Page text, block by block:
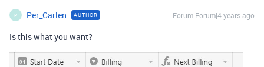
P Per_Carlen AUTHOR Forum|Forum|4 years ago
Is this what you want?